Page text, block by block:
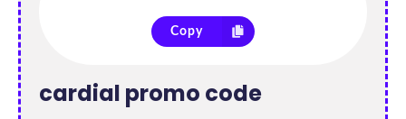
Copy
cardial promo code